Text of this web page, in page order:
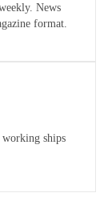
News
format.
ships